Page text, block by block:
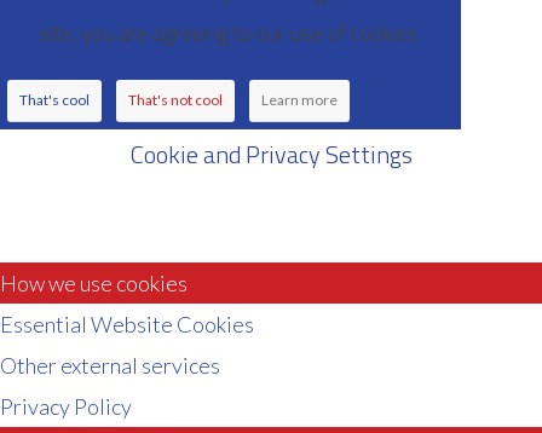
site, you are agreeing to our use of cookies.
That's cool That's not cool Learn more
Cookie and Privacy Settings
How we use cookies
Essential Website Cookies
Other external services
Privacy Policy